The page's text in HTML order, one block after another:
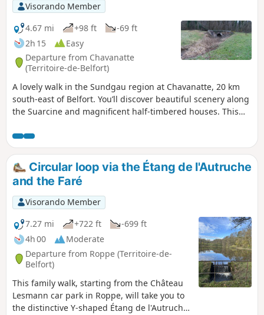
Visorando Member
4.67 mi
+98 ft
-69 ft
2h 15
Easy
Departure from Chavanatte
(Territoire-de-Belfort)
A lovely walk in the Sundgau region at Chavanatte, 20 km
south-east of Belfort. You’ll discover beautiful scenery along
the Suarcine and magnificent half-timbered houses. This
circular routes. It is signposted.
Circular loop via the Étang de l'Autruche
and the Faré
Visorando Member
7.27 mi
+722 ft
-699 ft
4h 00
Moderate
Departure from Roppe (Territoire-de-
Belfort)
This family walk, starting from the Château
Lesmann car park in Roppe, will take you to
the distinctive Y-shaped Étang de l'Autruche